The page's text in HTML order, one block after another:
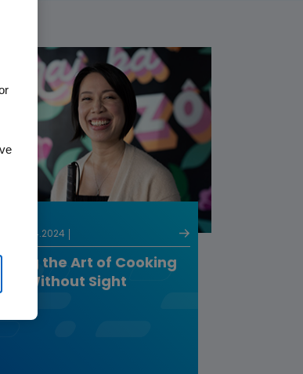
03.14.2024
the Art of Cooking
Without Sight